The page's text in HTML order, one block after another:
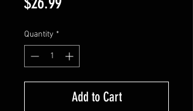
Quantity *
Add to Cart